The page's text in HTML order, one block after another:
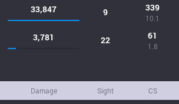
33,847 9 339
10.1
3,781 22 61
1.8
Damage Sight CS